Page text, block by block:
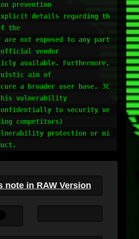
prevention
details regarding th
the
not exposed to any part
vendor
available. Furthermore,
aim of
a broader user base, 3C
vulnerability
to security ve
competitors)
protection or mi
note in RAW Version